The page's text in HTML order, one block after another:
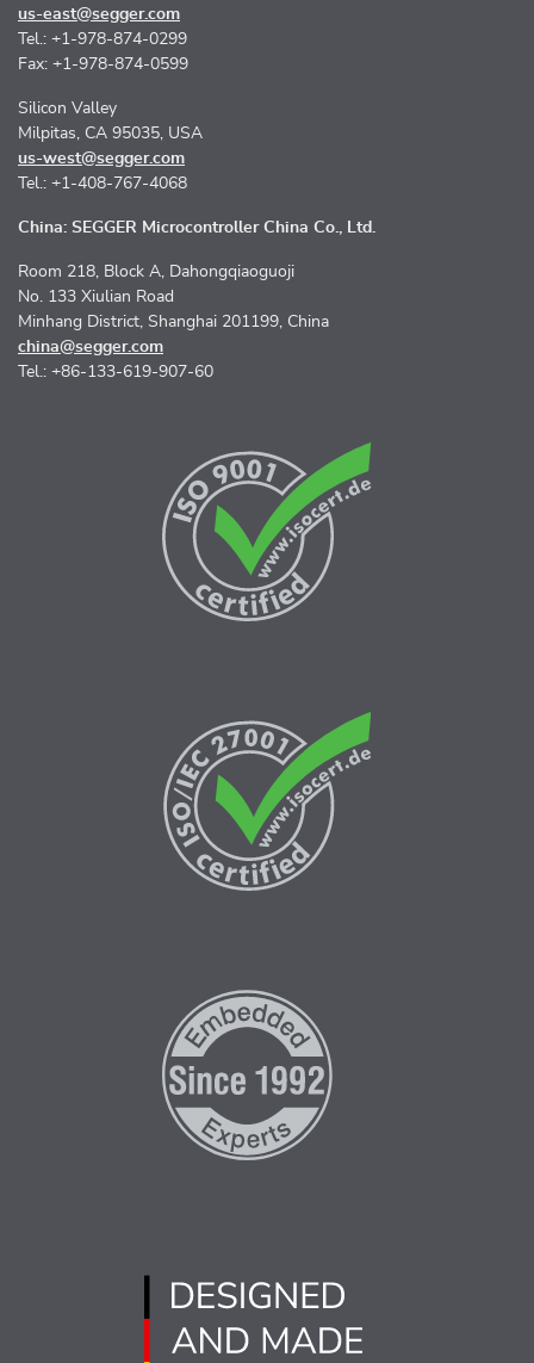
us-east@segger.com
Tel.: +1-978-874-0299
Fax: +1-978-874-0599
Silicon Valley
Milpitas, CA 95035, USA
us-west@segger.com
Tel.: +1-408-767-4068
China: SEGGER Microcontroller China Co., Ltd.
Room 218, Block A, Dahongqiaoguoji
No. 133 Xiulian Road
Minhang District, Shanghai 201199, China
china@segger.com
Tel.: +86-133-619-907-60